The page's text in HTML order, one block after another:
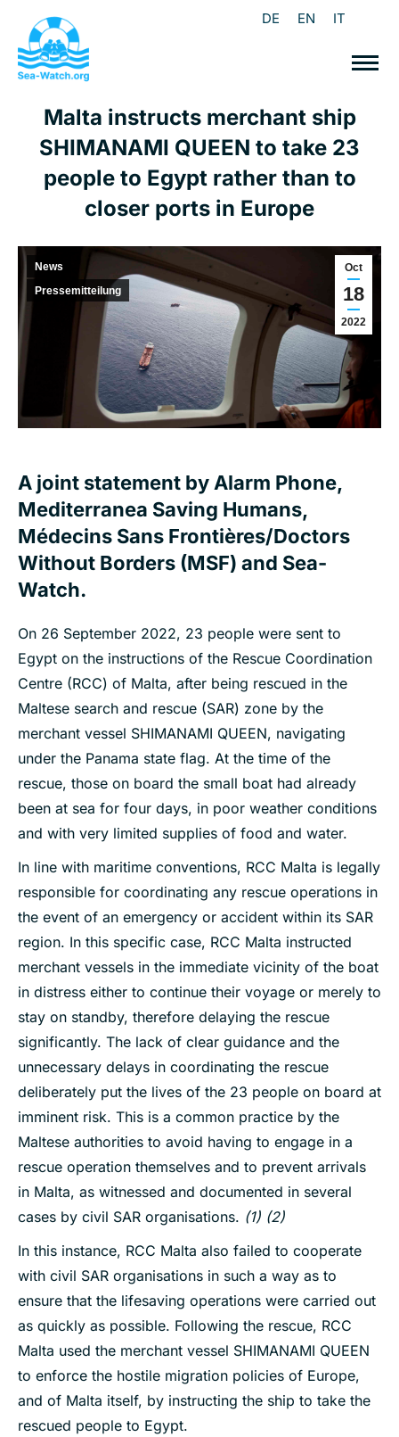
DE EN IT
Malta instructs merchant ship
SHIMANAMI QUEEN to take 23
people to Egypt rather than to
closer ports in Europe
Oct
18
2022
News
Pressemitteilung
A joint statement by Alarm Phone,
Mediterranea Saving Humans,
Médecins Sans Frontières/Doctors
Without Borders (MSF) and Sea-
Watch.
On 26 September 2022, 23 people were sent to
Egypt on the instructions of the Rescue Coordination
Centre (RCC) of Malta, after being rescued in the
Maltese search and rescue (SAR) zone by the
merchant vessel SHIMANAMI QUEEN, navigating
under the Panama state flag. At the time of the
rescue, those on board the small boat had already
been at sea for four days, in poor weather conditions
and with very limited supplies of food and water.
In line with maritime conventions, RCC Malta is legally
responsible for coordinating any rescue operations in
the event of an emergency or accident within its SAR
region. In this specific case, RCC Malta instructed
merchant vessels in the immediate vicinity of the boat
in distress either to continue their voyage or merely to
stay on standby, therefore delaying the rescue
significantly. The lack of clear guidance and the
unnecessary delays in coordinating the rescue
deliberately put the lives of the 23 people on board at
imminent risk. This is a common practice by the
Maltese authorities to avoid having to engage in a
rescue operation themselves and to prevent arrivals
in Malta, as witnessed and documented in several
cases by civil SAR organisations. (1) (2)
In this instance, RCC Malta also failed to cooperate
with civil SAR organisations in such a way as to
ensure that the lifesaving operations were carried out
as quickly as possible. Following the rescue, RCC
Malta used the merchant vessel SHIMANAMI QUEEN
to enforce the hostile migration policies of Europe,
and of Malta itself, by instructing the ship to take the
rescued people to Egypt.